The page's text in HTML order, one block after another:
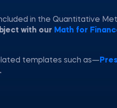
in the Quantitative
with our Math for
templates such as—
.